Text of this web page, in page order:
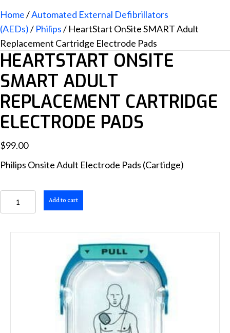
Home/Automated External Defibrillators
(AEDs)/ Philips/ HeartStart OnSite SMART Adult
Replacement Cartridge Electrode Pads
HEARTSTART ONSITE
SMART ADULT
REPLACEMENT CARTRIDGE
ELECTRODE PADS
$99.00
Philips Onsite Adult Electrode Pads (Cartidge)
HeartStart
OnSite
Add to cart